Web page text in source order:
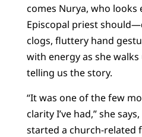
comes Nurya, who looks
Episcopal priest
clogs, fluttery hand
with energy as she
telling us the story.
“It was one of the few
clarity I’ve had,” she
started a church-related